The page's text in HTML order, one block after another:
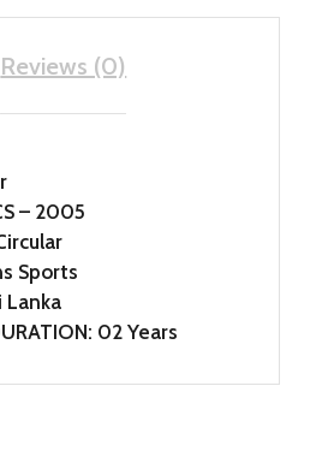
Reviews (0)
– 2005
Sports
Lanka
02 Years